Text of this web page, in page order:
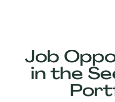
Job
in the
Our
Companies